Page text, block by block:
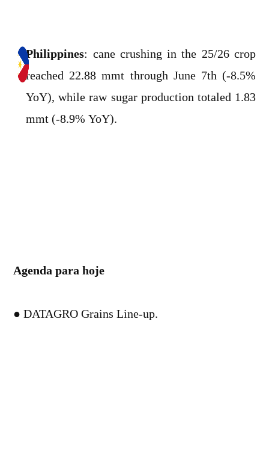
Philippines: cane crushing in the 25/26 crop
reached 22.88 mmt through June 7th (-8.5%
YoY), while raw sugar production totaled 1.83
mmt (-8.9% YoY).
Agenda para hoje
● DATAGRO Grains Line-up.